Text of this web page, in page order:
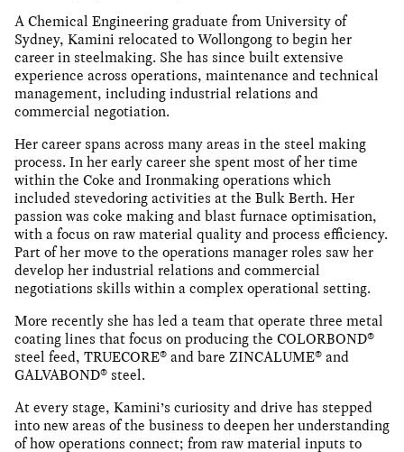
A Chemical Engineering graduate from University of
Sydney, Kamini relocated to Wollongong to begin her
career in steelmaking. She has since built extensive
experience across operations, maintenance and technical
management, including industrial relations and
commercial negotiation.
Her career spans across many areas in the steel making
process. In her early career she spent most of her time
within the Coke and Ironmaking operations which
included stevedoring activities at the Bulk Berth. Her
passion was coke making and blast furnace optimisation,
with a focus on raw material quality and process efficiency.
Part of her move to the operations manager roles saw her
develop her industrial relations and commercial
negotiations skills within a complex operational setting.
More recently she has led a team that operate three metal
coating lines that focus on producing the COLORBOND®
steel feed, TRUECORE® and bare ZINCALUME® and
GALVABOND® steel.
At every stage, Kamini’s curiosity and drive has stepped
into new areas of the business to deepen her understanding
of how operations connect; from raw material inputs to